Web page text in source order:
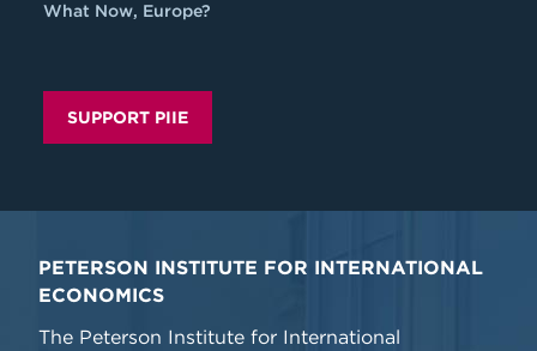
What Now, Europe?
SUPPORT PIIE
PETERSON INSTITUTE FOR INTERNATIONAL
ECONOMICS
The Peterson Institute for International